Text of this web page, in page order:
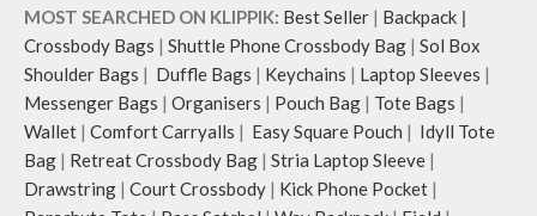
MOST SEARCHED ON KLIPPIK: Best Seller | Backpack |
Crossbody Bags | Shuttle Phone Crossbody Bag | Sol Box
Shoulder Bags | Duffle Bags | Keychains | Laptop Sleeves |
Messenger Bags | Organisers | Pouch Bag | Tote Bags |
Wallet | Comfort Carryalls | Easy Square Pouch | Idyll Tote
Bag | Retreat Crossbody Bag | Stria Laptop Sleeve |
Drawstring | Court Crossbody | Kick Phone Pocket |